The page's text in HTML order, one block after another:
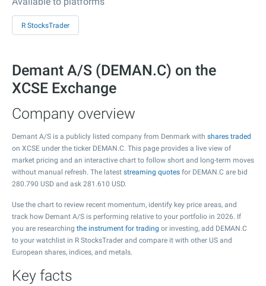
R StocksTrader
Demant A/S (DEMAN.C) on the
XCSE Exchange
Company overview
Demant A/S is a publicly listed company from Denmark with shares traded
on XCSE under the ticker DEMAN.C. This page provides a live view of
market pricing and an interactive chart to follow short and long-term moves
without manual refresh. The latest streaming quotes for DEMAN.C are bid
280.790 USD and ask 281.610 USD.
Use the chart to review recent momentum, identify key price areas, and
track how Demant A/S is performing relative to your portfolio in 2026. If
you are researching the instrument for trading or investing, add DEMAN.C
to your watchlist in R StocksTrader and compare it with other US and
European shares, indices, and metals.
Key facts